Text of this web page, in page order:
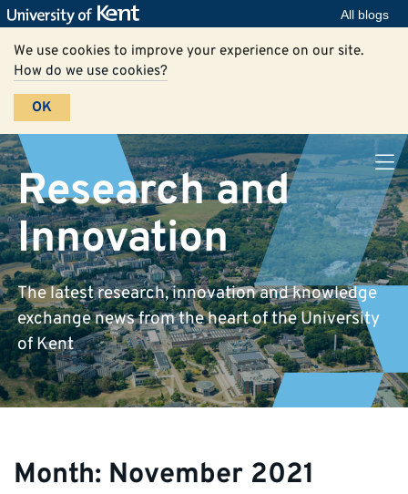
All blogs
We use cookies to improve your experience on our site.
How do we use cookies?
OK
Research and
Innovation
The latest research, innovation and knowledge
exchange news from the heart of the University
of Kent
Month: November 2021